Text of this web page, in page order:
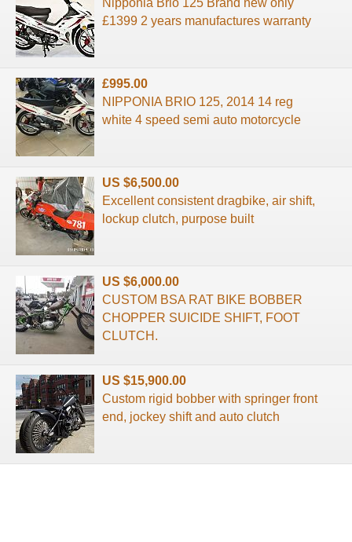
£1399 2 years manufactures warranty
£995.00
NIPPONIA BRIO 125, 2014 14 reg
white 4 speed semi auto motorcycle
US $6,500.00
Excellent consistent dragbike, air shift,
lockup clutch, purpose built
US $6,000.00
CUSTOM BSA RAT BIKE BOBBER
CHOPPER SUICIDE SHIFT, FOOT
CLUTCH.
US $15,900.00
Custom rigid bobber with springer front
end, jockey shift and auto clutch